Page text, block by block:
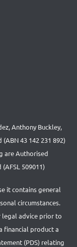
Anthony Buckley,
43 142 231 892)
are Authorised
509011)
it contains general
circumstances.
legal advice prior to
financial product a
(PDS) relating